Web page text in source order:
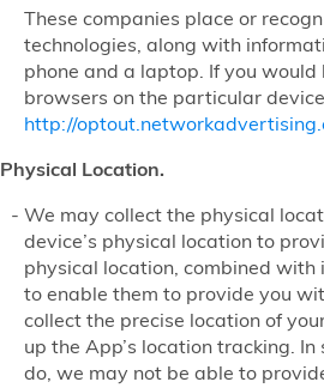
These companies place or
technologies, along with
phone and a laptop. If you
browsers on the particular
http://
Physical Location.
We may collect the physical
device’s physical location to
physical location, combined
to enable them to provide you
collect the precise location of
up the App’s location tracking.
do, we may not be able to